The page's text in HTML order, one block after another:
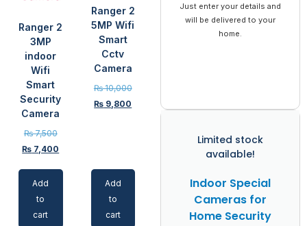
Just enter your details and
will be delivered to your
home.
Limited stock
available!
Indoor Special
Cameras for
Home Security
Ranger 2
3MP
indoor
Wifi
Smart
Security
Camera
₨7,500
₨ 7,400
Add
to
cart
Ranger 2
5MP Wifi
Smart
Cctv
Camera
₨10,000
₨ 9,800
Add
to
cart